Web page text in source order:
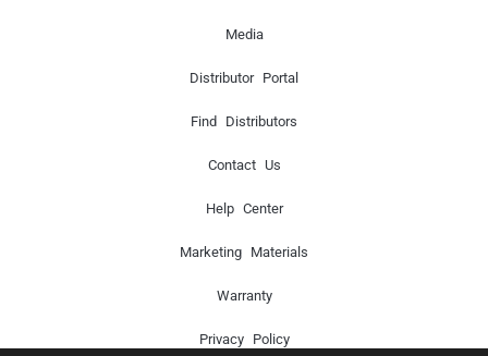
Media
Distributor Portal
Find Distributors
Contact Us
Help Center
Marketing Materials
Warranty
Privacy Policy